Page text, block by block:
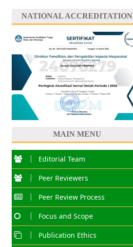
NATIONAL ACCREDITATION
MAIN MENU
Editorial Team
Peer Reviewers
Peer Review Process
Focus and Scope
Publication Ethics